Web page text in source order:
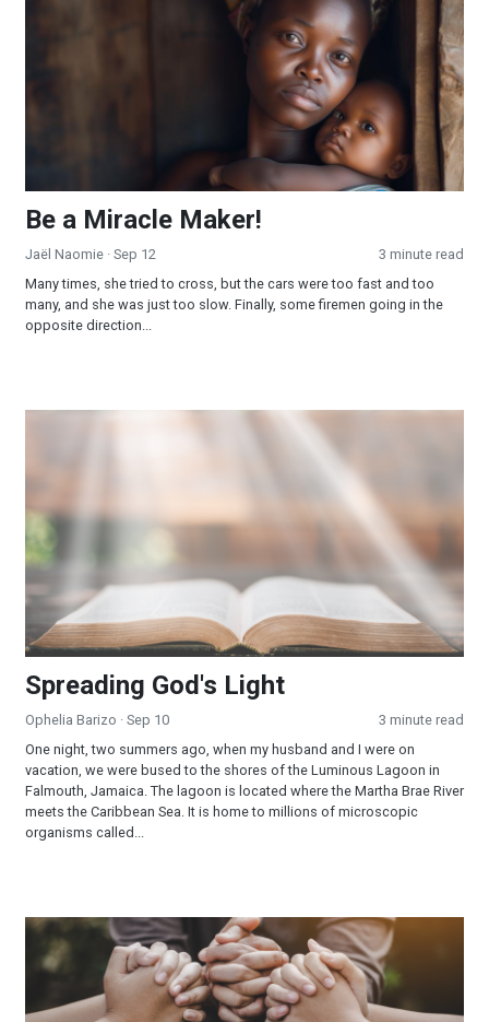
Be a Miracle Maker!
Jaël Naomie · Sep 12
3 minute read
Many times, she tried to cross, but the cars were too fast and too
many, and she was just too slow. Finally, some firemen going in the
opposite direction...
Spreading God's Light
Ophelia Barizo · Sep 10
3 minute read
One night, two summers ago, when my husband and I were on
vacation, we were bused to the shores of the Luminous Lagoon in
Falmouth, Jamaica. The lagoon is located where the Martha Brae River
meets the Caribbean Sea. It is home to millions of microscopic
organisms called...
When God Answered a Simple Prayer